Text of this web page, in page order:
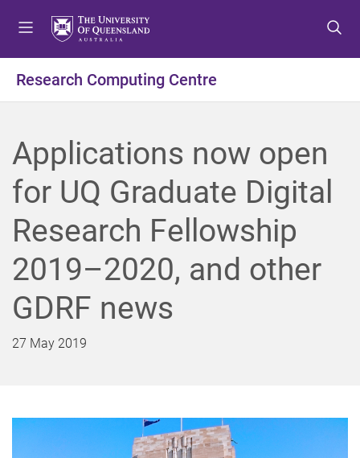
t
o
e
n
t
o
o
n
e
n
t
t
o
o
o
e
Research Computing Centre
Applications now open
for UQ Graduate Digital
Research Fellowship
2019–2020, and other
GDRF news
27 May 2019